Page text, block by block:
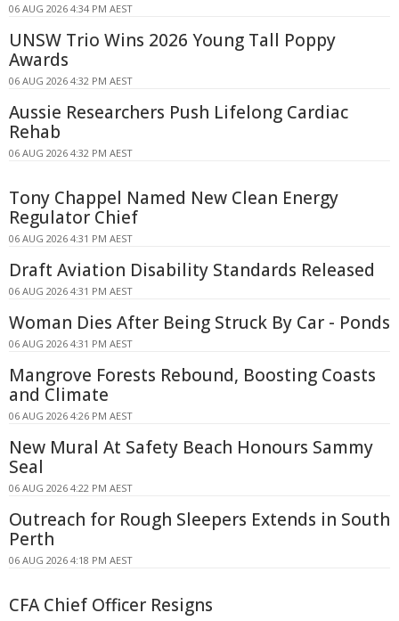
06 AUG 2026 4:34 PM AEST
UNSW Trio Wins 2026 Young Tall Poppy
Awards
06 AUG 2026 4:32 PM AEST
Aussie Researchers Push Lifelong Cardiac
Rehab
06 AUG 2026 4:32 PM AEST
Tony Chappel Named New Clean Energy
Regulator Chief
06 AUG 2026 4:31 PM AEST
Draft Aviation Disability Standards Released
06 AUG 2026 4:31 PM AEST
Woman Dies After Being Struck By Car - Ponds
06 AUG 2026 4:31 PM AEST
Mangrove Forests Rebound, Boosting Coasts
and Climate
06 AUG 2026 4:26 PM AEST
New Mural At Safety Beach Honours Sammy
Seal
06 AUG 2026 4:22 PM AEST
Outreach for Rough Sleepers Extends in South
Perth
06 AUG 2026 4:18 PM AEST
CFA Chief Officer Resigns